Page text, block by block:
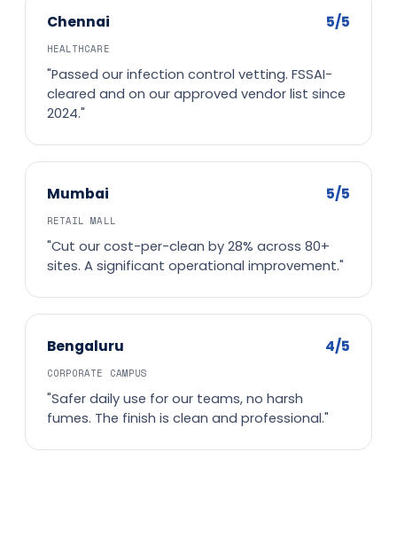
Chennai 5/5
HEALTHCARE
"Passed our infection control vetting. FSSAI-
cleared and on our approved vendor list since
2024."
Mumbai 5/5
RETAIL MALL
"Cut our cost-per-clean by 28% across 80+
sites. A significant operational improvement."
Bengaluru 4/5
CORPORATE CAMPUS
"Safer daily use for our teams, no harsh
fumes. The finish is clean and professional."